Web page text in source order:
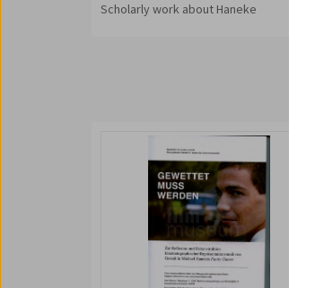
Scholarly work about Haneke